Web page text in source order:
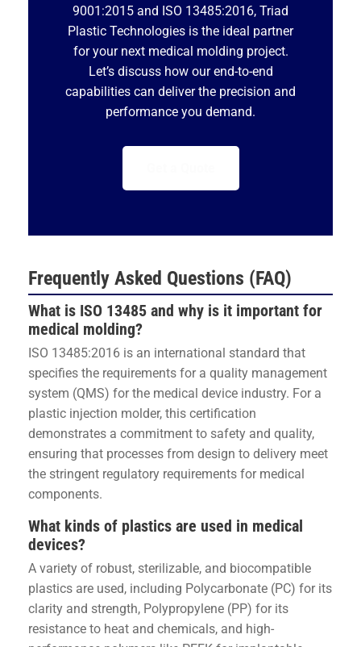
9001:2015 and ISO 13485:2016, Triad
Plastic Technologies is the ideal partner
for your next medical molding project.
Let’s discuss how our end-to-end
capabilities can deliver the precision and
performance you demand.
Frequently Asked Questions (FAQ)
What is ISO 13485 and why is it important for
medical molding?
ISO 13485:2016 is an international standard that
specifies the requirements for a quality management
system (QMS) for the medical device industry. For a
plastic injection molder, this certification
demonstrates a commitment to safety and quality,
ensuring that processes from design to delivery meet
the stringent regulatory requirements for medical
components.
What kinds of plastics are used in medical
devices?
A variety of robust, sterilizable, and biocompatible
plastics are used, including Polycarbonate (PC) for its
clarity and strength, Polypropylene (PP) for its
resistance to heat and chemicals, and high-